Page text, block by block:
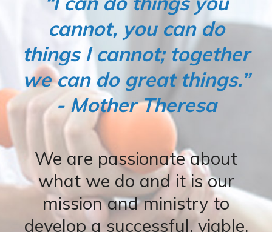
cannot, you can do
things I cannot; together
we can do great things.”
- Mother Theresa
We are passionate about
what we do and it is our
mission and ministry to
develop a successful, viable,